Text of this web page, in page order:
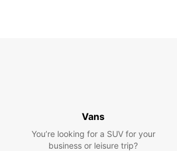
Vans
You’re looking for a SUV for your
business or leisure trip?